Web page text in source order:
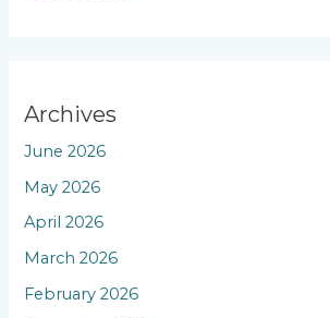
Archives
June 2026
May 2026
April 2026
March 2026
February 2026